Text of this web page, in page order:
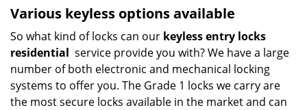
Various keyless options available
So what kind of locks can our keyless entry locks
residential service provide you with? We have a large
number of both electronic and mechanical locking
systems to offer you. The Grade 1 locks we carry are
the most secure locks available in the market and can